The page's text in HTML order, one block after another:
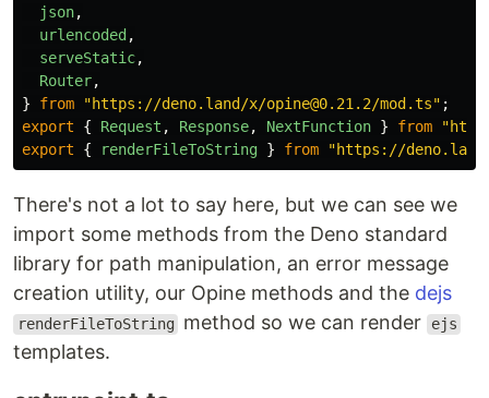
json,
urlencoded ,
serveStatic,
Router,
}
from "https://deno.land/x/opine@0.21.2/mod.ts" ;
export
{ Request , Response, NextFunction } from "
export
{ renderFileToString } from "https://
There's not a lot to say here, but we can see we
import some methods from the Deno standard
library for path manipulation, an error message
creation utility, our Opine methods and the dejs
renderFileToString method so we can render ejs
templates.